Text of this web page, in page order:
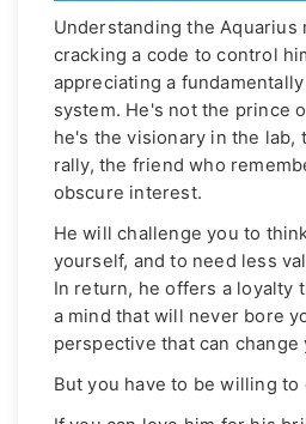
Understanding the Aquarius
cracking a code to control
appreciating a
system. He's not the prince
he's the visionary in the lab,
rally, the friend who
obscure interest.
He will challenge you to
yourself, and to need less
In return, he offers a loyalty
a mind that will never bore
perspective that can change
But you have to be willing to